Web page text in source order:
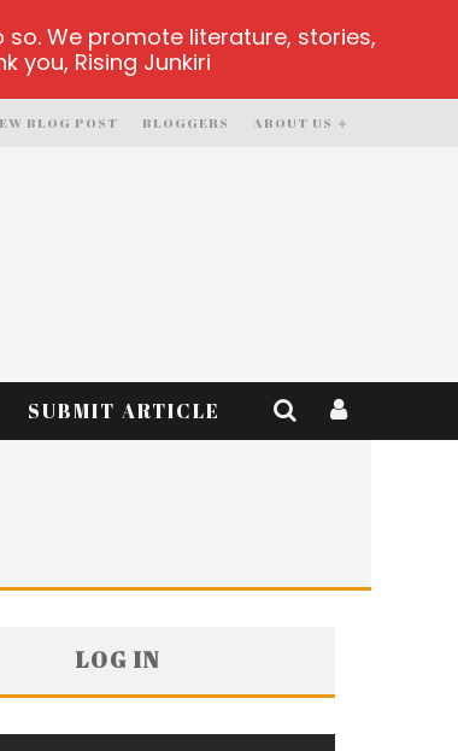
ABOUT US
BLOGGERS
BLOG POST
SUBMIT ARTICLE
LOG IN
We promote literature, stories,
you, Rising Junkiri